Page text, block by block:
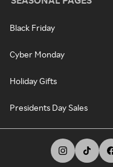
Black Friday
Cyber Monday
Holiday Gifts
Presidents Day Sales